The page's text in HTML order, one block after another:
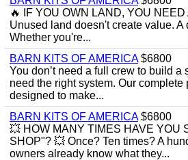
🔥 IF YOU OWN LAND, YOU NEED
Unused land doesn't create value. A
Whether you're...
BARN KITS OF AMERICA$6800
You don’t need a full crew to build
need the right system. Our complete
designed to make...
BARN KITS OF AMERICA$6800
💥 HOW MANY TIMES HAVE YOU
SHOP"? 💥 Once? Ten times? A
owners already know what they...